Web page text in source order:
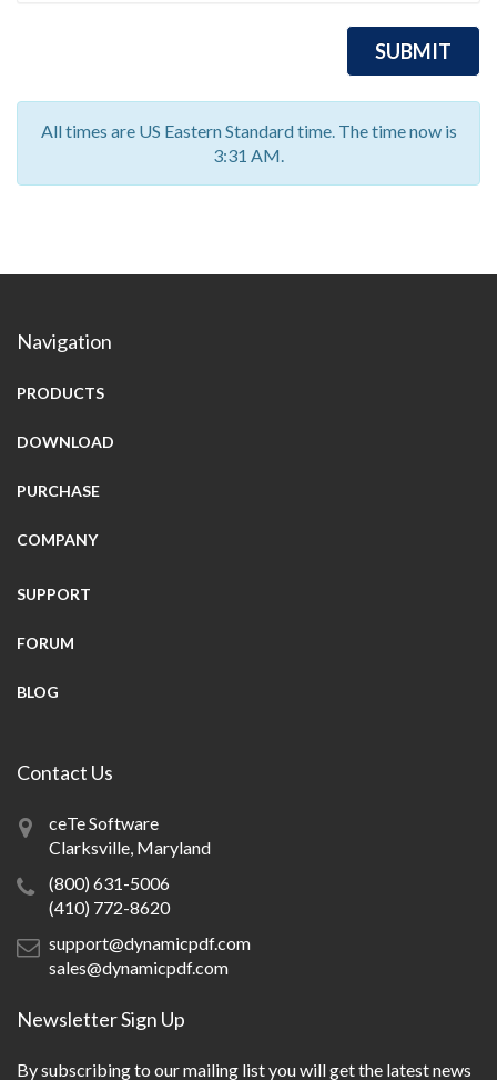
All times are US Eastern Standard time. The time now is
3:31 AM.
Navigation
PRODUCTS
DOWNLOAD
PURCHASE
COMPANY
SUPPORT
FORUM
BLOG
Contact Us
ceTe Software
Clarksville, Maryland
(800) 631-5006
(410) 772-8620
support@dynamicpdf.com
sales@dynamicpdf.com
Newsletter Sign Up
By subscribing to our mailing list you will get the latest news